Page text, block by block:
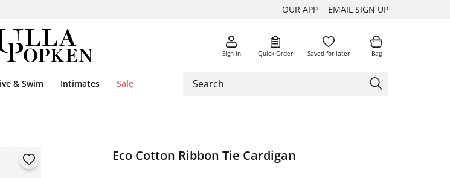
OUR APP EMAIL SIGN UP
Sign in Quick Order Saved for later Bag
& Swim Intimates Sale
Eco Cotton Ribbon Tie Cardigan